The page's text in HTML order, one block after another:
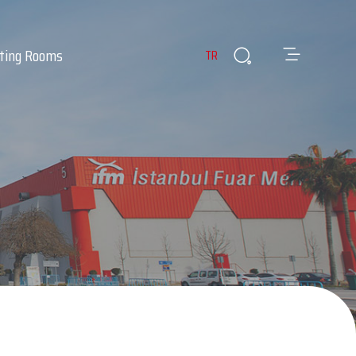
& Cafes Infirmary
Lost & Found Items
Rooms TR